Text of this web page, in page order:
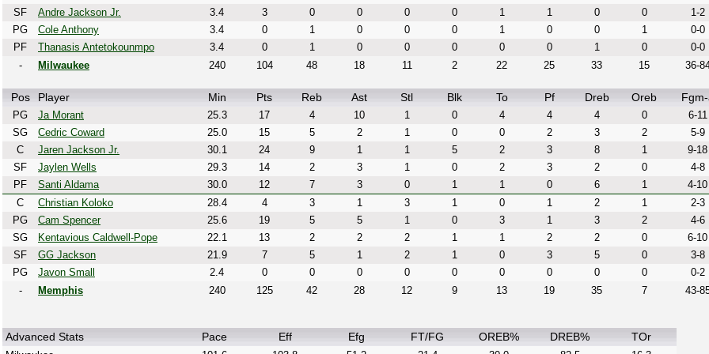
SF
Andre Jackson Jr. 3.4 3 0 0 0 0 1 1 0 0
1-2
PG
Cole Anthony 3.4 0 1 0 0 0 1 0 0 1
0-0
PF
Thanasis Antetokounmpo 3.4 0 1 0 0 0 0 0 1 0
0-0
-
Milwaukee 240 104 48 18 11 2 22 25 33 15 36-
Pos Player Min Pts Reb Ast Stl Blk To Pf Dreb Oreb
PG Ja Morant 25.3 17 4 10 1 0 4 4 4 0
6-11
SG
Cedric Coward 25.0 15 5 2 1 0 0 2 3 2
5-9
C
Jaren Jackson Jr. 30.1 24 9 1 1 5 2 3 8 1
9-18
SF
Jaylen Wells 29.3 14 2 3 1 0 2 3 2 0
4-8
PF
Santi Aldama 30.0 12 7 3 0 1 1 0 6 1
4-10
C
Christian Koloko 28.4 4 3 1 3 1 0 1 2 1
2-3
PG
Cam Spencer 25.6 19 5 5 1 0 3 1 3 2
4-6
SG
Kentavious Caldwell-Pope 22.1 13 2 2 2 1 1 2 2 0
6-10
SF
GG Jackson 21.9 7 5 1 2 1 0 3 5 0
3-8
PG
Javon Small 2.4 0 0 0 0 0 0 0 0 0
0-2
-
Memphis 240 125 42 28 12 9 13 19 35 7 43-
Advanced Stats Pace Eff Efg FT/FG OREB% DREB% TOr